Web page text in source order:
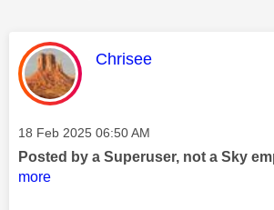
This message was
Chrisee
Message posted on
‎18 Feb 2025 06:50 AM
Posted by a Superuser, not a Sky
more